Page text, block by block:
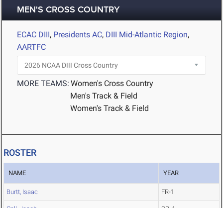
MEN'S CROSS COUNTRY
ECAC DIII, Presidents AC, DIII Mid-Atlantic Region,
AARTFC
MORE TEAMS: Women's Cross Country
Men's Track & Field
Women's Track & Field
ROSTER
NAME YEAR
Burtt, Isaac FR-1